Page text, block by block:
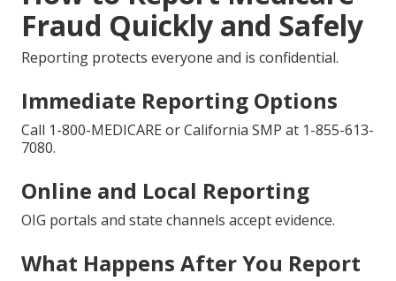
Fraud Quickly and Safely
Reporting protects everyone and is confidential.
Immediate Reporting Options
Call 1-800-MEDICARE or California SMP at 1-855-613-
7080.
Online and Local Reporting
OIG portals and state channels accept evidence.
What Happens After You Report